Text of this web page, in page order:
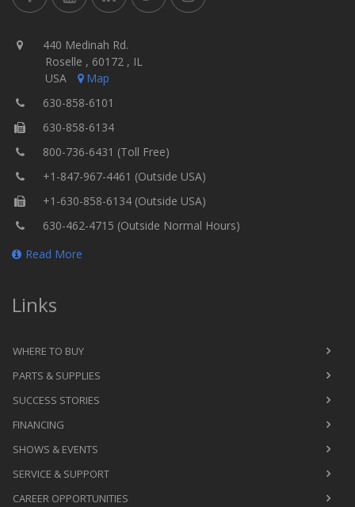
440 Medinah Rd.
Roselle , 60172 , IL
USA
Map
630-858-6101
630-858-6134
800-736-6431 (Toll Free)
+1-847-967-4461 (Outside USA)
+1-630-858-6134 (Outside USA)
630-462-4715 (Outside Normal Hours)
Read More
Links
WHERE TO BUY
PARTS & SUPPLIES
SUCCESS STORIES
FINANCING
SHOWS & EVENTS
SERVICE & SUPPORT
CAREER OPPORTUNITIES